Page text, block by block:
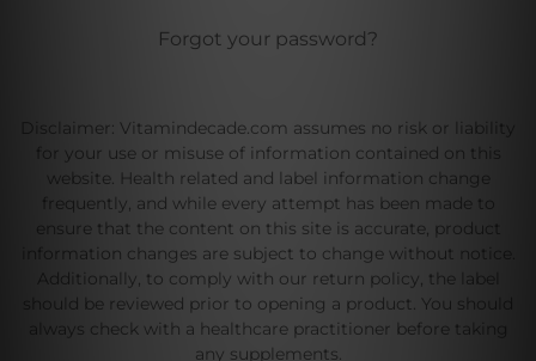
Forgot your password?
Disclaimer: Vitamindecade.com assumes no risk or liability
for your use or misuse of information contained on this
website. Health related and label information change
frequently, and while every attempt has been made to
ensure that the content on this site is accurate, product
information changes are subject to change without notice.
Additionally, to comply with our return policy, the label
should be reviewed prior to opening a product. You should
always check with a healthcare practitioner before taking
any supplements.